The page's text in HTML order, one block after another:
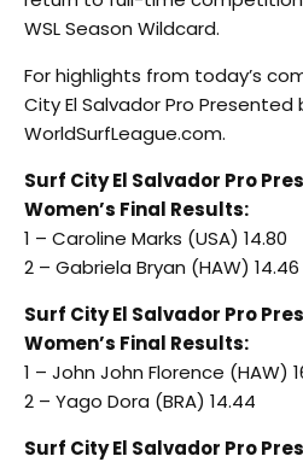
WSL Season Wildcard.
For highlights from today’s
City El Salvador Pro
WorldSurfLeague.com.
Surf City El Salvador Pro
Women’s Final Results:
1 – Caroline Marks (USA) 14.80
2 – Gabriela Bryan (HAW) 14.46
Surf City El Salvador Pro
Women’s Final Results:
1 – John John Florence (HAW)
2 – Yago Dora (BRA) 14.44
Surf City El Salvador Pro